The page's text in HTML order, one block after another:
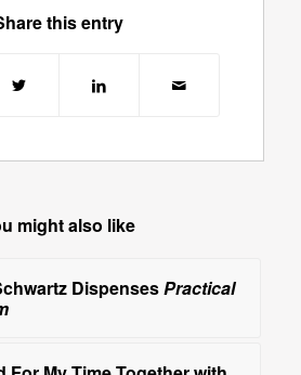
this entry
might also like
DispensesPractical